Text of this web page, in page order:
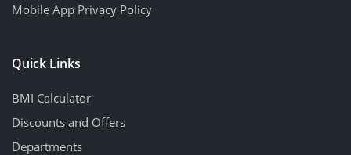
Mobile App Privacy Policy
Quick Links
BMI Calculator
Discounts and Offers
Departments